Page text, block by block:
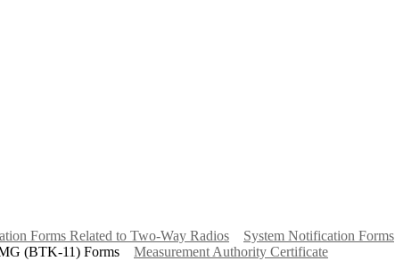
Forms Related to Two-Way Radios System Notification Forms
(BTK-11) Forms Measurement Authority Certificate